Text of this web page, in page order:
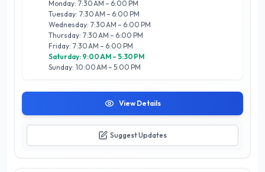
Whether you're refreshing a single room or undertaking a
full renovation, their expertise ensures that every detail is
attended to with precision and care. Discover the difference
that quality products and expert advice can make at Anilin
Decorating Centre, where your home transformation begins.
Monday: 7:30 AM – 6:00 PM
Tuesday: 7:30 AM – 6:00 PM
Wednesday: 7:30 AM – 6:00 PM
Thursday: 7:30 AM – 6:00 PM
Friday: 7:30 AM – 6:00 PM
Saturday: 9:00 AM – 5:30 PM
Sunday: 10:00 AM – 5:00 PM
View Details
Suggest Updates